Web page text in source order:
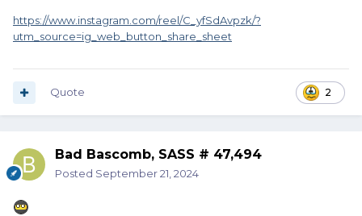
https://www.instagram.com/reel/C_yfSdAvpzk/?
utm_source=ig_web_button_share_sheet
2
Quote
Bad Bascomb, SASS # 47,494
Posted September 21, 2024